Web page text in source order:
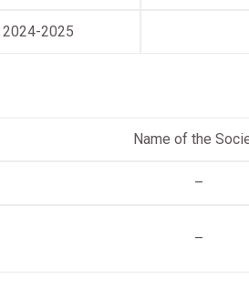
2024-2025
Name of the
–
–